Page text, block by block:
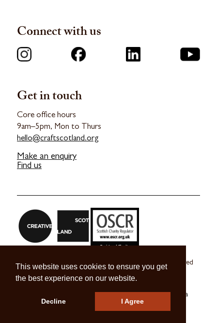
This website uses cookies to ensure you get
the best experience on our website.
Decline I Agree
Get in touch
Core office hours
9am–5pm, Mon to Thurs
hello@craftscotland.org
Make an enquiry
Find us
Connect with us
Craft Scotland is a company limited by guarantee registered
in Scotland no. SC 270245
A registered Scottish Charity no. SC039491
Press & Media
Contact